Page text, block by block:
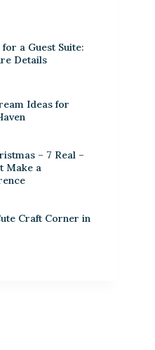
a Guest Suite:
Details
Ideas for
– 7 Real –
Make a
Craft Corner in